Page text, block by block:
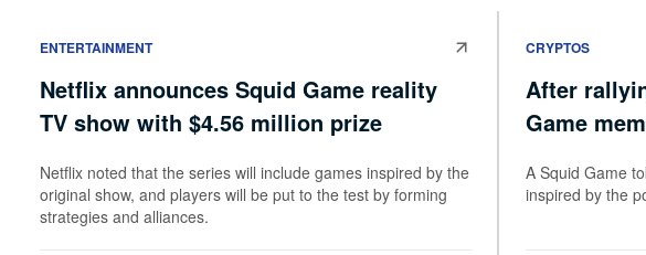
ENTERTAINMENT
Netflix announces Squid Game reality
TV show with $4.56 million prize
Netflix noted that the series will include games inspired by the
original show, and players will be put to the test by forming
strategies and alliances.
CRYPTOS
After
Game
A Squid Game
inspired by the